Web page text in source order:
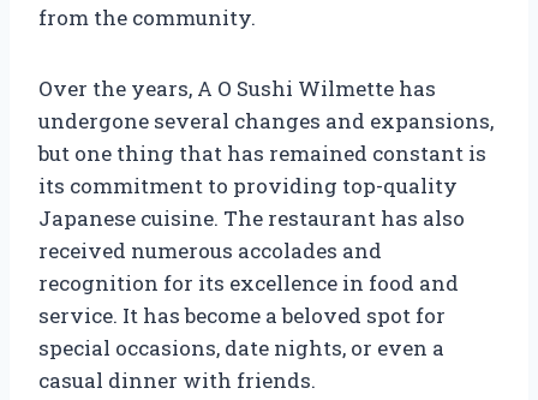
from the community.
Over the years, A O Sushi Wilmette has
undergone several changes and expansions,
but one thing that has remained constant is
its commitment to providing top-quality
Japanese cuisine. The restaurant has also
received numerous accolades and
recognition for its excellence in food and
service. It has become a beloved spot for
special occasions, date nights, or even a
casual dinner with friends.